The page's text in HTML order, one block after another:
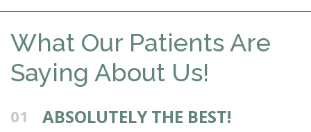
What Our Patients Are
Saying About Us!
01 ABSOLUTELY THE BEST!